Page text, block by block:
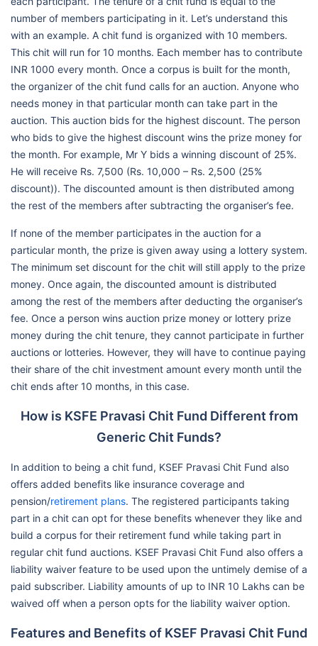
number of members participating in it. Let’s understand this
with an example. A chit fund is organized with 10 members.
This chit will run for 10 months. Each member has to contribute
INR 1000 every month. Once a corpus is built for the month,
the organizer of the chit fund calls for an auction. Anyone who
needs money in that particular month can take part in the
auction. This auction bids for the highest discount. The person
who bids to give the highest discount wins the prize money for
the month. For example, Mr Y bids a winning discount of 25%.
He will receive Rs. 7,500 (Rs. 10,000 – Rs. 2,500 (25%
discount)). The discounted amount is then distributed among
the rest of the members after subtracting the organiser’s fee.
If none of the member participates in the auction for a
particular month, the prize is given away using a lottery system.
The minimum set discount for the chit will still apply to the prize
money. Once again, the discounted amount is distributed
among the rest of the members after deducting the organiser’s
fee. Once a person wins auction prize money or lottery prize
money during the chit tenure, they cannot participate in further
auctions or lotteries. However, they will have to continue paying
their share of the chit investment amount every month until the
chit ends after 10 months, in this case.
How is KSFE Pravasi Chit Fund Different from
Generic Chit Funds?
In addition to being a chit fund, KSEF Pravasi Chit Fund also
offers added benefits like insurance coverage and
pension/retirement plans. The registered participants taking
part in a chit can opt for these benefits whenever they like and
build a corpus for their retirement fund while taking part in
regular chit fund auctions. KSEF Pravasi Chit Fund also offers a
liability waiver feature to be used upon the untimely demise of a
paid subscriber. Liability amounts of up to INR 10 Lakhs can be
waived off when a person opts for the liability waiver option.
Features and Benefits of KSEF Pravasi Chit Fund